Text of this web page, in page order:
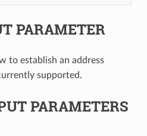
PARAMETER
to establish an address
supported.
PARAMETERS